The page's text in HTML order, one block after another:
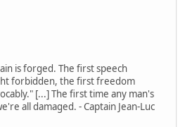
is forged. The first speech
forbidden, the first freedom
[...] The first time any man's
all damaged. - Captain Jean-Luc